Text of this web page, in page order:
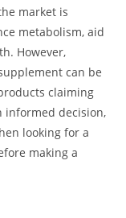
market is
metabolism, aid
However,
can be
claiming
informed decision,
looking for a
making a